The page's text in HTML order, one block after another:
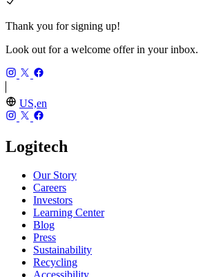
Thank you for signing up!
Look out for a welcome offer in your inbox.
US,en
Logitech
Our Story
Careers
Investors
Learning Center
Blog
Press
Sustainability
Recycling